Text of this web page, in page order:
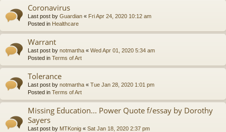
Coronavirus
Last post by Guardian « Fri Apr 24, 2020 10:12 am
Posted in Healthcare
Warrant
Last post by notmartha « Wed Apr 01, 2020 5:34 am
Posted in Terms of Art
Tolerance
Last post by notmartha « Tue Jan 28, 2020 1:01 pm
Posted in Terms of Art
Missing Education... Power Quote f/essay by Dorothy
Sayers
Last post by MTKonig « Sat Jan 18, 2020 2:37 pm